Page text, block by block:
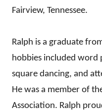
Fairview, Tennessee.
Ralph is a graduate
hobbies included word
square dancing, and
He was a member of
Association. Ralph